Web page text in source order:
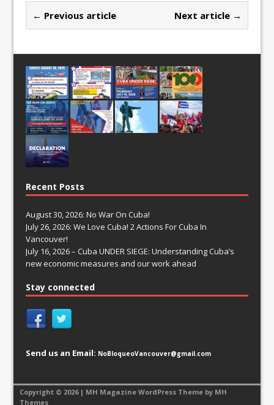
← Previous article Next article →
Recent Posts
August 30, 2026: No War On Cuba!
July 26, 2026: We Love Cuba! 2 Actions For Cuba In
Vancouver!
July 16, 2026 – Cuba UNDER SIEGE: Understanding Cuba’s
new economic measures and our work ahead
Stay connected
Send us an Email: NoBloqueoVancouver@gmail.com
Copyright © 2026 | MH Magazine WordPress Theme by MH
Themes